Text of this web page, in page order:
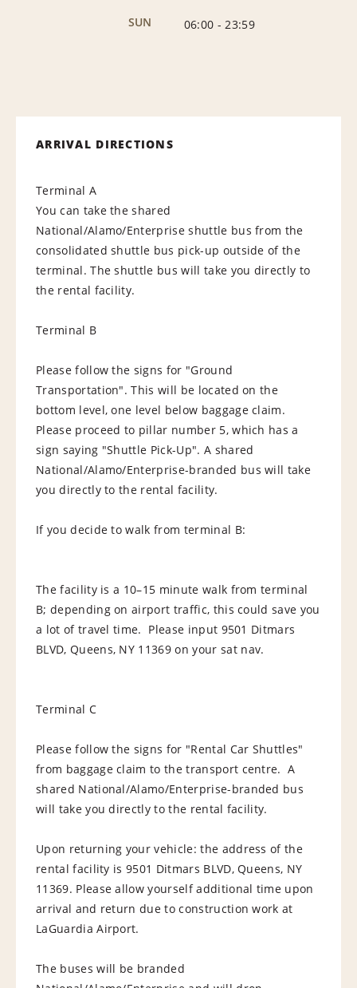
SUN
06:00 - 23:59
ARRIVAL DIRECTIONS
Terminal A
You can take the shared
National/Alamo/Enterprise shuttle bus from the
consolidated shuttle bus pick-up outside of the
terminal. The shuttle bus will take you directly to
the rental facility.
Terminal B
Please follow the signs for "Ground
Transportation". This will be located on the
bottom level, one level below baggage claim.
Please proceed to pillar number 5, which has a
sign saying "Shuttle Pick-Up". A shared
National/Alamo/Enterprise-branded bus will take
you directly to the rental facility.
If you decide to walk from terminal B:
The facility is a 10–15 minute walk from terminal
B; depending on airport traffic, this could save you
a lot of travel time. Please input 9501 Ditmars
BLVD, Queens, NY 11369 on your sat nav.
Terminal C
Please follow the signs for "Rental Car Shuttles"
from baggage claim to the transport centre. A
shared National/Alamo/Enterprise-branded bus
will take you directly to the rental facility.
Upon returning your vehicle: the address of the
rental facility is 9501 Ditmars BLVD, Queens, NY
11369. Please allow yourself additional time upon
arrival and return due to construction work at
LaGuardia Airport.
The buses will be branded